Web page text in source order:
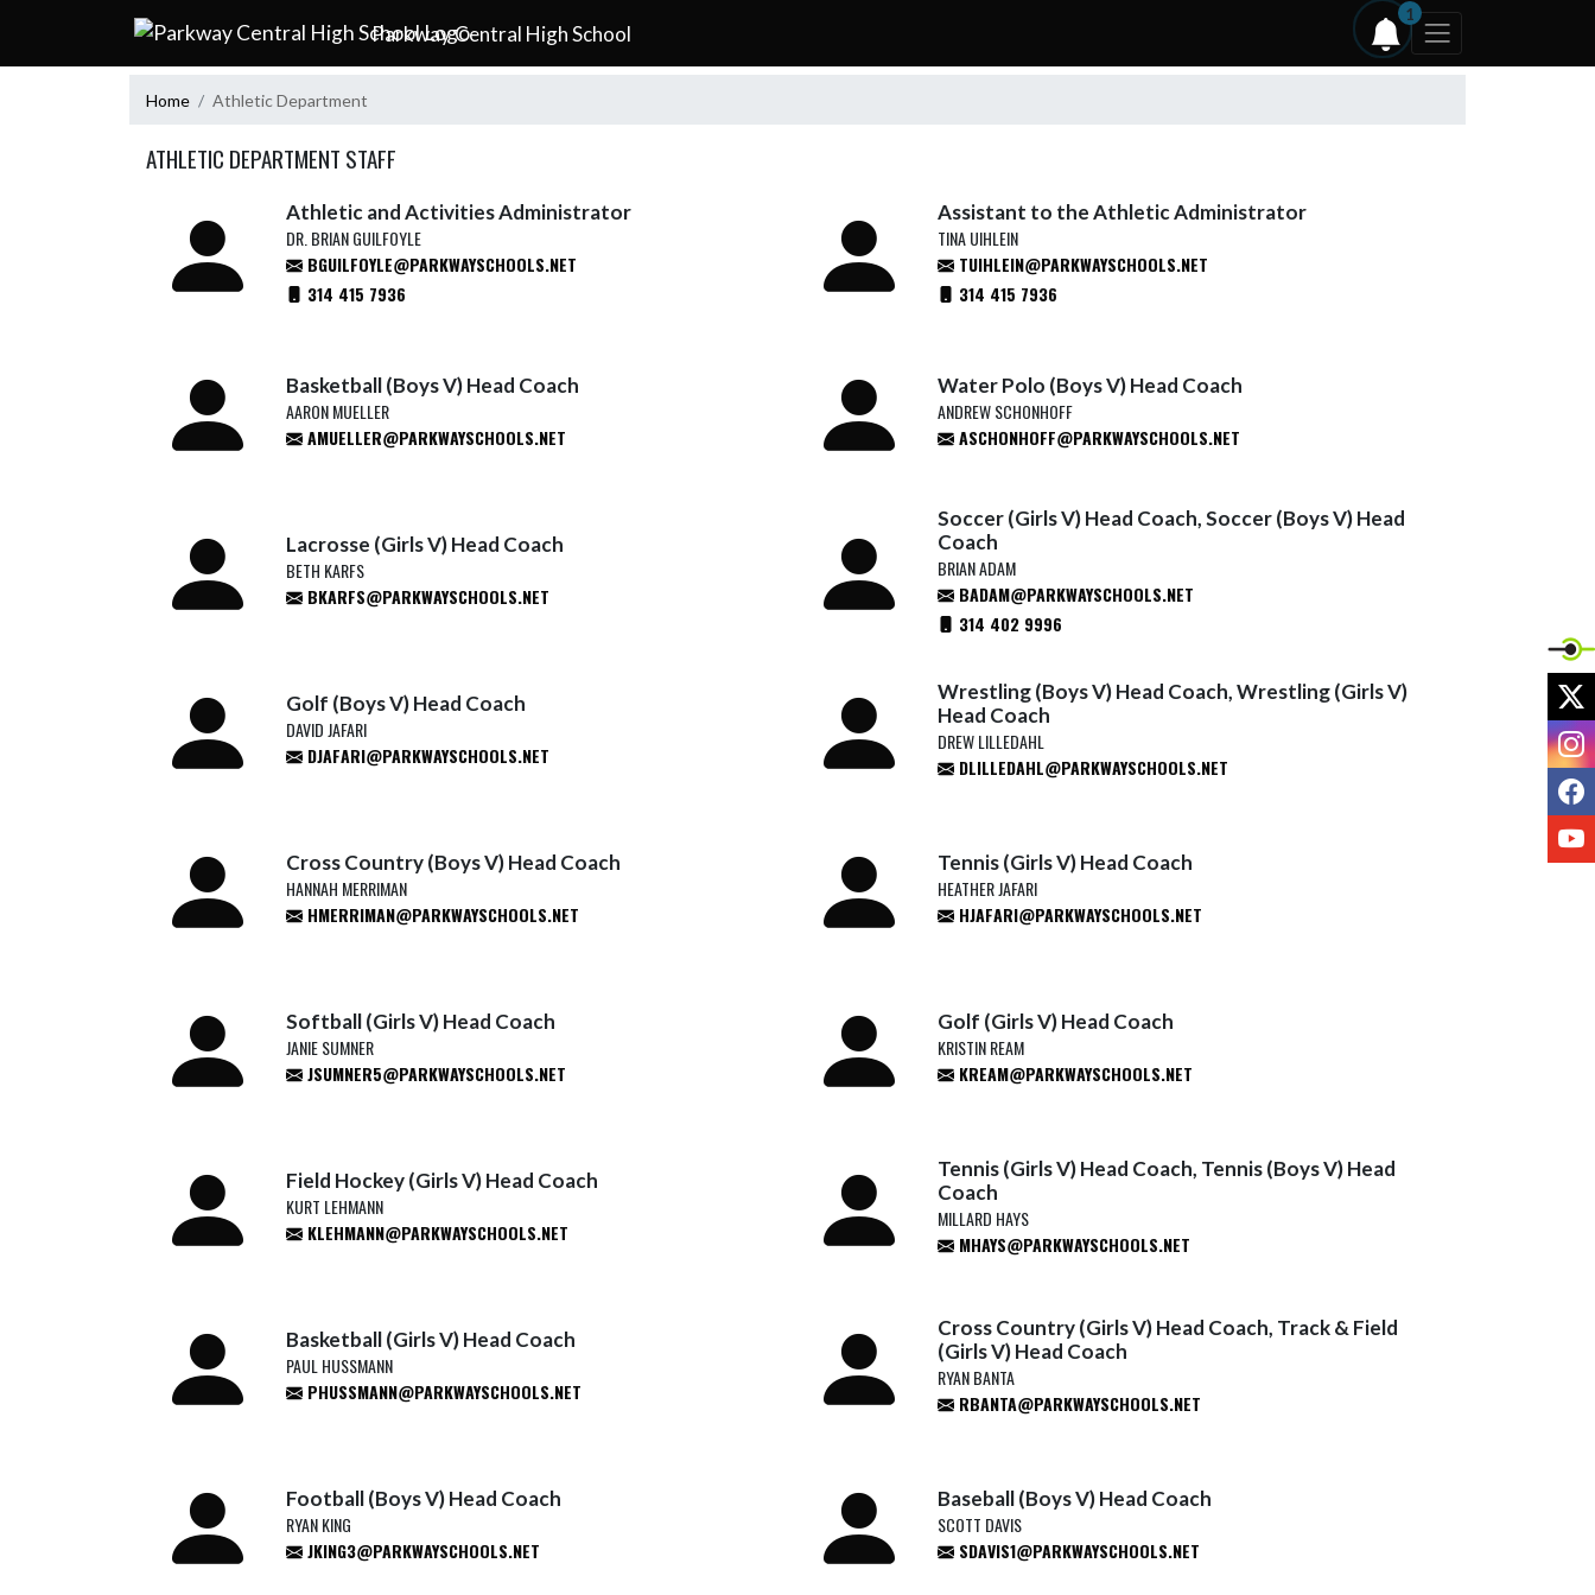
Parkway Central High School
1
Home Athletic Department
ATHLETIC DEPARTMENT STAFF
Athletic and Activities Administrator
DR. BRIAN GUILFOYLE
BGUILFOYLE@PARKWAYSCHOOLS.NET
314 415 7936
Assistant to the Athletic Administrator
TINA UIHLEIN
TUIHLEIN@PARKWAYSCHOOLS.NET
314 415 7936
Basketball (Boys V) Head Coach
AARON MUELLER
AMUELLER@PARKWAYSCHOOLS.NET
Water Polo (Boys V) Head Coach
ANDREW SCHONHOFF
ASCHONHOFF@PARKWAYSCHOOLS.NET
Lacrosse (Girls V) Head Coach
BETH KARFS
BKARFS@PARKWAYSCHOOLS.NET
Soccer (Girls V) Head Coach, Soccer (Boys V) Head
Coach
BRIAN ADAM
BADAM@PARKWAYSCHOOLS.NET
314 402 9996
Golf (Boys V) Head Coach
DAVID JAFARI
DJAFARI@PARKWAYSCHOOLS.NET
Wrestling (Boys V) Head Coach, Wrestling (Girls V)
Head Coach
DREW LILLEDAHL
DLILLEDAHL@PARKWAYSCHOOLS.NET
Cross Country (Boys V) Head Coach
HANNAH MERRIMAN
HMERRIMAN@PARKWAYSCHOOLS.NET
Tennis (Girls V) Head Coach
HEATHER JAFARI
HJAFARI@PARKWAYSCHOOLS.NET
Softball (Girls V) Head Coach
JANIE SUMNER
JSUMNER5@PARKWAYSCHOOLS.NET
Golf (Girls V) Head Coach
KRISTIN REAM
KREAM@PARKWAYSCHOOLS.NET
Field Hockey (Girls V) Head Coach
KURT LEHMANN
KLEHMANN@PARKWAYSCHOOLS.NET
Tennis (Girls V) Head Coach, Tennis (Boys V) Head
Coach
MILLARD HAYS
MHAYS@PARKWAYSCHOOLS.NET
Basketball (Girls V) Head Coach
PAUL HUSSMANN
PHUSSMANN@PARKWAYSCHOOLS.NET
Cross Country (Girls V) Head Coach, Track & Field
(Girls V) Head Coach
RYAN BANTA
RBANTA@PARKWAYSCHOOLS.NET
Football (Boys V) Head Coach
RYAN KING
JKING3@PARKWAYSCHOOLS.NET
Baseball (Boys V) Head Coach
SCOTT DAVIS
SDAVIS1@PARKWAYSCHOOLS.NET